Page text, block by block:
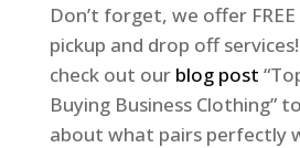
Don’t forget, we offer
pickup and drop off
check out our blog post
Buying Business Clothing”
about what pairs perfectly